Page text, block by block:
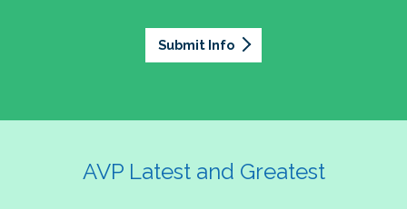
Submit Info
AVP Latest and Greatest